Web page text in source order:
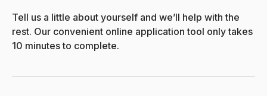
Tell us a little about yourself and we’ll help with the
rest. Our convenient online application tool only takes
10 minutes to complete.